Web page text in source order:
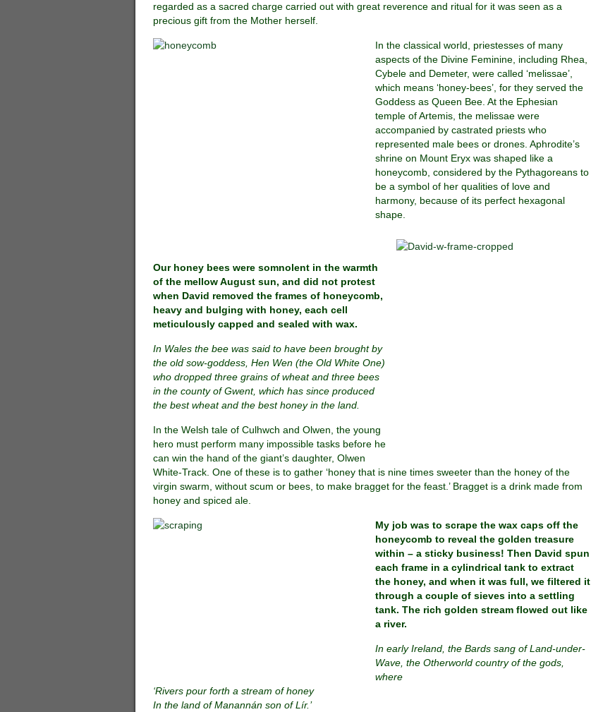
regarded as a sacred charge carried out with great reverence and ritual for it was seen as a
precious gift from the Mother herself.
In the classical world, priestesses of many
aspects of the Divine Feminine, including Rhea,
Cybele and Demeter, were called ‘melissae’,
which means ‘honey-bees’, for they served the
Goddess as Queen Bee. At the Ephesian
temple of Artemis, the melissae were
accompanied by castrated priests who
represented male bees or drones. Aphrodite’s
shrine on Mount Eryx was shaped like a
honeycomb, considered by the Pythagoreans to
be a symbol of her qualities of love and
harmony, because of its perfect hexagonal
shape.
Our honey bees were somnolent in the warmth
of the mellow August sun, and did not protest
when David removed the frames of honeycomb,
heavy and bulging with honey, each cell
meticulously capped and sealed with wax.
In Wales the bee was said to have been brought by
the old sow-goddess, Hen Wen (the Old White One)
who dropped three grains of wheat and three bees
in the county of Gwent, which has since produced
the best wheat and the best honey in the land.
In the Welsh tale of Culhwch and Olwen, the young
hero must perform many impossible tasks before he
can win the hand of the giant’s daughter, Olwen
White-Track. One of these is to gather ‘honey that is nine times sweeter than the honey of the
virgin swarm, without scum or bees, to make bragget for the feast.’ Bragget is a drink made from
honey and spiced ale.
My job was to scrape the wax caps off the
honeycomb to reveal the golden treasure
within – a sticky business! Then David spun
each frame in a cylindrical tank to extract
the honey, and when it was full, we filtered it
through a couple of sieves into a settling
tank. The rich golden stream flowed out like
a river.
In early Ireland, the Bards sang of Land-under-
Wave, the Otherworld country of the gods,
where
‘Rivers pour forth a stream of honey
In the land of Manannán son of Lír.’